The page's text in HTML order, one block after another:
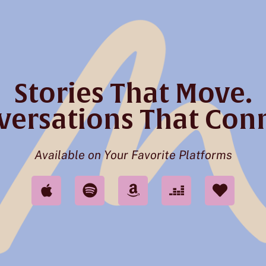
Stories That Move.
That
Available on Your Favorite Platforms